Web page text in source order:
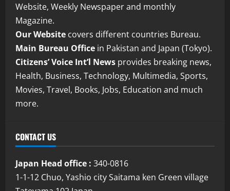
Website, Weekly Newspaper and monthly
Magazine.
Our Website covers different countries Bureau.
Main Bureau Office in Pakistan and Japan (Tokyo).
Citizens’ Voice Int’l News provides breaking news,
Health, Business, Technology, Multimedia, Sports,
Movies, Travel, Books, Jobs, Education and much
more.
CONTACT US
Japan Head office : 340-0816
1-1-12 Chuo, Yashio city Saitama ken Green village